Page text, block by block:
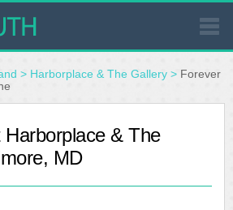
> Harborplace & The Gallery > Forever
& The
MD